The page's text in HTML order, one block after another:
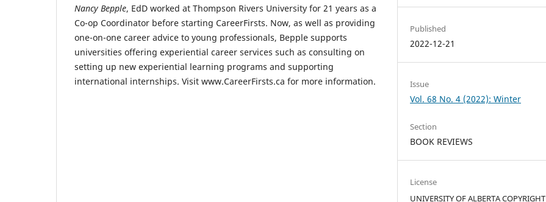
Nancy Bepple, EdD worked at Thompson Rivers University for 21 years as a
Co-op Coordinator before starting CareerFirsts. Now, as well as providing
one-on-one career advice to young professionals, Bepple supports
universities offering experiential career services such as consulting on
setting up new experiential learning programs and supporting
international internships. Visit www.CareerFirsts.ca for more information.
Published
2022-12-21
Issue
Vol. 68 No. 4 (2022): Winter
Section
BOOK REVIEWS
License
UNIVERSITY OF ALBERTA COPYRIGHT